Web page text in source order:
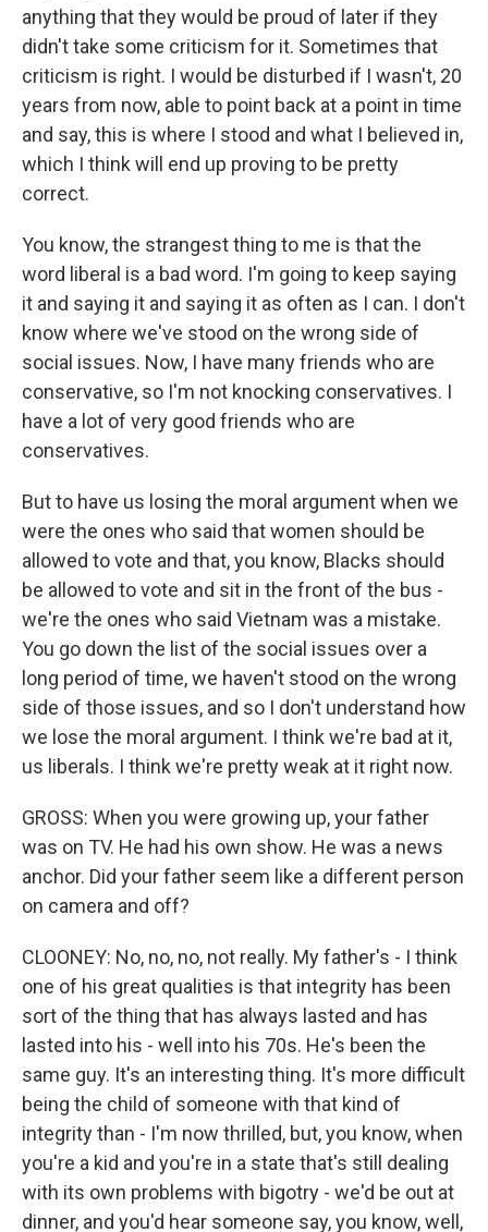
anything that they would be proud of later if they
didn't take some criticism for it. Sometimes that
criticism is right. I would be disturbed if I wasn't, 20
years from now, able to point back at a point in time
and say, this is where I stood and what I believed in,
which I think will end up proving to be pretty
correct.
You know, the strangest thing to me is that the
word liberal is a bad word. I'm going to keep saying
it and saying it and saying it as often as I can. I don't
know where we've stood on the wrong side of
social issues. Now, I have many friends who are
conservative, so I'm not knocking conservatives. I
have a lot of very good friends who are
conservatives.
But to have us losing the moral argument when we
were the ones who said that women should be
allowed to vote and that, you know, Blacks should
be allowed to vote and sit in the front of the bus -
we're the ones who said Vietnam was a mistake.
You go down the list of the social issues over a
long period of time, we haven't stood on the wrong
side of those issues, and so I don't understand how
we lose the moral argument. I think we're bad at it,
us liberals. I think we're pretty weak at it right now.
GROSS: When you were growing up, your father
was on TV. He had his own show. He was a news
anchor. Did your father seem like a different person
on camera and off?
CLOONEY: No, no, no, not really. My father's - I think
one of his great qualities is that integrity has been
sort of the thing that has always lasted and has
lasted into his - well into his 70s. He's been the
same guy. It's an interesting thing. It's more difficult
being the child of someone with that kind of
integrity than - I'm now thrilled, but, you know, when
you're a kid and you're in a state that's still dealing
with its own problems with bigotry - we'd be out at
dinner, and you'd hear someone say, you know, well,